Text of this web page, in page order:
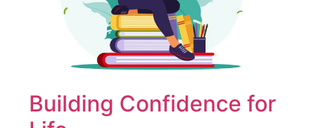
Building Confidence for